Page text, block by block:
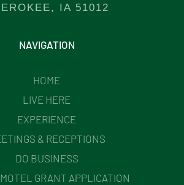
IA 51012
NAVIGATION
HOME
LIVE HERE
EXPERIENCE
& RECEPTIONS
DO BUSINESS
GRANT APPLICATION